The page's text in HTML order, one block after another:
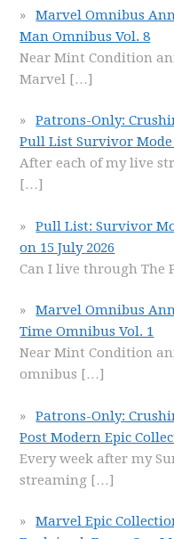
Marvel Omnibus
Man Omnibus Vol. 8
Near Mint Condition
Marvel […]
Patrons-Only:
Pull List Survivor Mode
After each of my live
[…]
Pull List: Survivor
on 15 July 2026
Can I live through The
Marvel Omnibus
Time Omnibus Vol. 1
Near Mint Condition
omnibus […]
Patrons-Only:
Post Modern Epic
Every week after my
streaming […]
Marvel Epic